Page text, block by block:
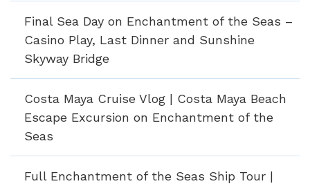
Final Sea Day on Enchantment of the Seas –
Casino Play, Last Dinner and Sunshine
Skyway Bridge
Costa Maya Cruise Vlog | Costa Maya Beach
Escape Excursion on Enchantment of the
Seas
Full Enchantment of the Seas Ship Tour |